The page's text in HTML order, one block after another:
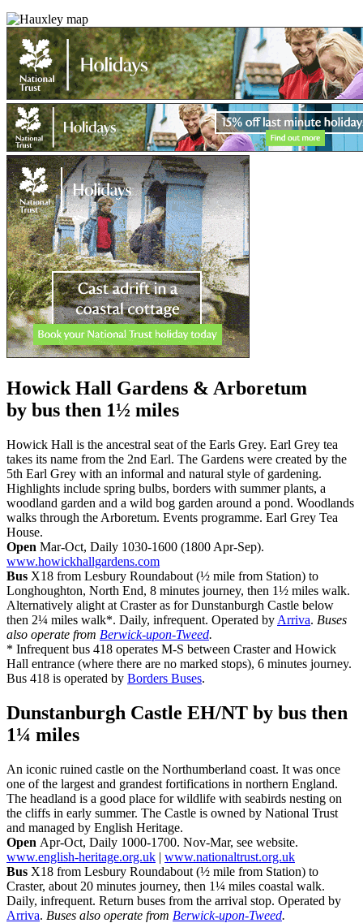
Howick Hall Gardens & Arboretum
by bus then 1½ miles
Howick Hall is the ancestral seat of the Earls Grey. Earl Grey tea
takes its name from the 2nd Earl. The Gardens were created by the
5th Earl Grey with an informal and natural style of gardening.
Highlights include spring bulbs, borders with summer plants, a
woodland garden and a wild bog garden around a pond. Woodlands
walks through the Arboretum. Events programme. Earl Grey Tea
House.
Open Mar-Oct, Daily 1030-1600 (1800 Apr-Sep).
www.howickhallgardens.com
Bus X18 from Lesbury Roundabout (½ mile from Station) to
Longhoughton, North End, 8 minutes journey, then 1½ miles walk.
Alternatively alight at Craster as for Dunstanburgh Castle below
then 2¼ miles walk*. Daily, infrequent. Operated by Arriva. Buses
also operate from Berwick-upon-Tweed.
* Infrequent bus 418 operates M-S between Craster and Howick
Hall entrance (where there are no marked stops), 6 minutes journey.
Bus 418 is operated by Borders Buses.
Dunstanburgh Castle EH/NT by bus then
1¼ miles
An iconic ruined castle on the Northumberland coast. It was once
one of the largest and grandest fortifications in northern England.
The headland is a good place for wildlife with seabirds nesting on
the cliffs in early summer. The Castle is owned by National Trust
and managed by English Heritage.
Open Apr-Oct, Daily 1000-1700. Nov-Mar, see website.
www.english-heritage.org.uk | www.nationaltrust.org.uk
Bus X18 from Lesbury Roundabout (½ mile from Station) to
Craster, about 20 minutes journey, then 1¼ miles coastal walk.
Daily, infrequent. Return buses from the arrival stop. Operated by
Arriva. Buses also operate from Berwick-upon-Tweed.